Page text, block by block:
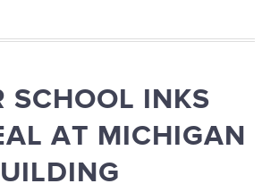
SCHOOL INKS
AT MICHIGAN